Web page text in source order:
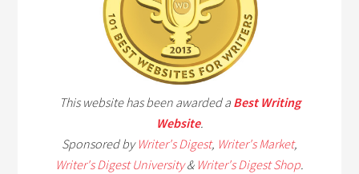
This website has been awarded a Best Writing
Website.
Sponsored byWriter's Digest, Writer's Market,
Writer's Digest University& Writer's Digest Shop.